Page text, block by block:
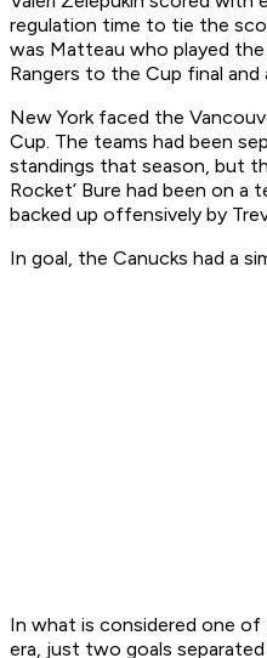
regulation time to tie the
was Matteau who played
Rangers to the Cup final
New York faced the
Cup. The teams had been
standings that season, but
Rocket’ Bure had been on a
backed up offensively by
In goal, the Canucks had a
In what is considered one
era, just two goals